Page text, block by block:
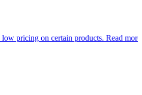
on certain products.Read more